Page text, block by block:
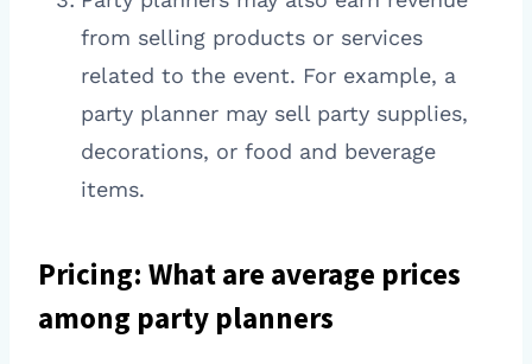
from selling products or services
related to the event. For example, a
party planner may sell party supplies,
decorations, or food and beverage
items.
Pricing: What are average prices
among party planners